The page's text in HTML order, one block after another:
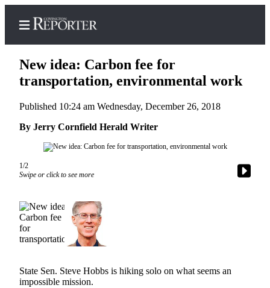
Home
Search
News
Northwest
a
Photo
Submit
Idea
New idea: Carbon fee for
transportation, environmental work
Published 10:24 am Wednesday, December 26, 2018
By Jerry Cornfield Herald Writer
1/2
Swipe or click to see more
State Sen. Steve Hobbs is hiking solo on what seems an
impossible mission.